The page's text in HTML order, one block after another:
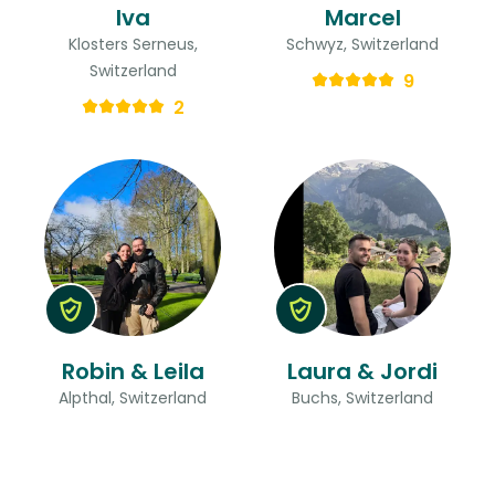
Iva
Klosters Serneus,
Switzerland
2
Marcel
Schwyz, Switzerland
9
Robin & Leila
Alpthal, Switzerland
Laura & Jordi
Buchs, Switzerland